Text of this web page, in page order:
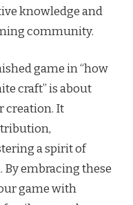
knowledge and
community.
game in “how
craft” is about
creation. It
a spirit of
embracing these
game with